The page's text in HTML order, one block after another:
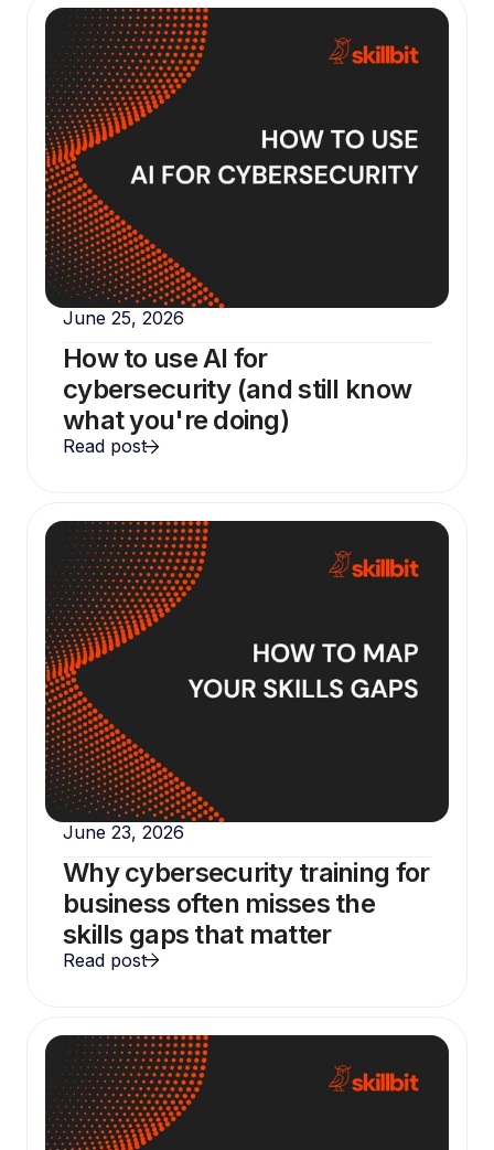
June 25, 2026
How to use AI for
cybersecurity (and still know
what you're doing)
Read post
June 23, 2026
Why cybersecurity training for
business often misses the
skills gaps that matter
Read post